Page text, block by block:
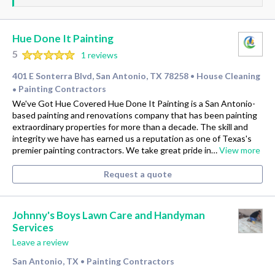
Hue Done It Painting
5
1 reviews
401 E Sonterra Blvd, San Antonio, TX 78258 • House Cleaning
• Painting Contractors
We've Got Hue Covered Hue Done It Painting is a San Antonio-
based painting and renovations company that has been painting
extraordinary properties for more than a decade. The skill and
integrity we have has earned us a reputation as one of Texas's
premier painting contractors. We take great pride in…View more
Request a quote
Johnny's Boys Lawn Care and Handyman
Services
Leave a review
San Antonio, TX • Painting Contractors